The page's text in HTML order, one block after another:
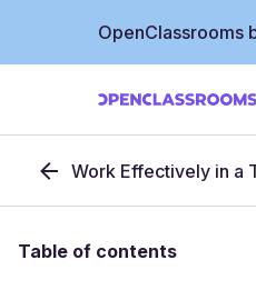
OpenClassrooms
Work Effectively in a
Table of contents